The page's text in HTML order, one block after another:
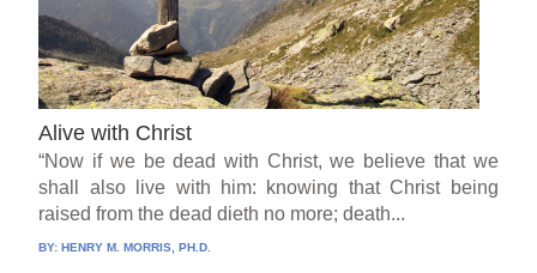
Alive with Christ
“Now if we be dead with Christ, we believe that we
shall also live with him: knowing that Christ being
raised from the dead dieth no more; death...
BY:HENRY M. MORRIS, PH.D.